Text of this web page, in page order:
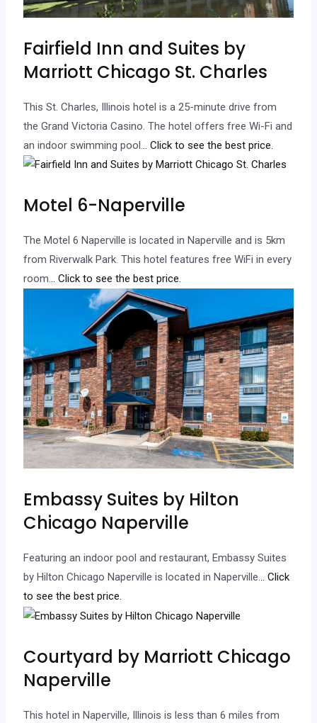
Fairfield Inn and Suites by
Marriott Chicago St. Charles
This St. Charles, Illinois hotel is a 25-minute drive from
the Grand Victoria Casino. The hotel offers free Wi-Fi and
an indoor swimming pool... Click to see the best price.
Motel 6-Naperville
The Motel 6 Naperville is located in Naperville and is 5km
from Riverwalk Park. This hotel features free WiFi in every
room... Click to see the best price.
Embassy Suites by Hilton
Chicago Naperville
Featuring an indoor pool and restaurant, Embassy Suites
by Hilton Chicago Naperville is located in Naperville... Click
to see the best price.
Courtyard by Marriott Chicago
Naperville
This hotel in Naperville, Illinois is less than 6 miles from